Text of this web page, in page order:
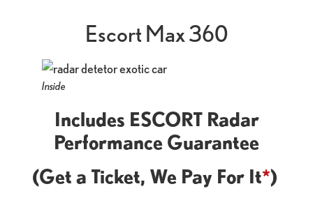
Escort Max 360
Inside
Includes ESCORT Radar
Performance Guarantee
(Get a Ticket, We Pay For It*)